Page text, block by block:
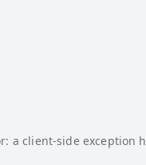
aclient-side exception